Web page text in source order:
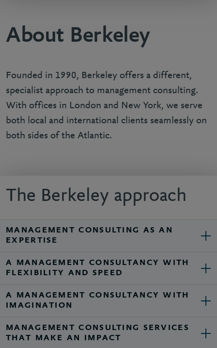
About Berkeley
Founded in 1990, Berkeley offers a different,
specialist approach to management consulting.
With offices in London and New York, we serve
both local and international clients seamlessly on
both sides of the Atlantic.
The Berkeley approach
MANAGEMENT CONSULTING AS AN
EXPERTISE
A MANAGEMENT CONSULTANCY WITH
FLEXIBILITY AND SPEED
A MANAGEMENT CONSULTANCY WITH
IMAGINATION
MANAGEMENT CONSULTING SERVICES
THAT MAKE AN IMPACT